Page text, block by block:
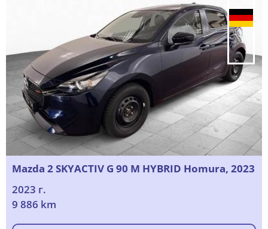
Mazda 2 SKYACTIV G 90 M HYBRID Homura, 2023
2023 г.
9 886 km